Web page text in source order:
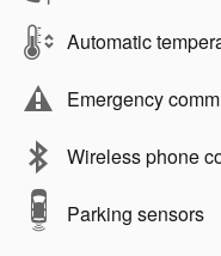
Automatic
Emergency
Wireless phone
Parking sensors